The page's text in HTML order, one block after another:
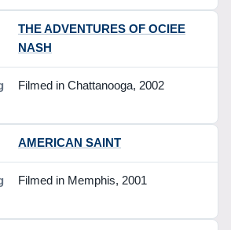
THE ADVENTURES OF OCIEE
NASH
Filmed in Chattanooga, 2002
AMERICAN SAINT
Filmed in Memphis, 2001